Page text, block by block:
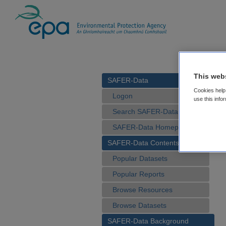
SAFER-Data
Logon
Search SAFER-Data
SAFER-Data Homepage
SAFER-Data Contents
Popular Datasets
Popular Reports
Browse Resources
Browse Datasets
SAFER-Data Background
This
Cookies
use this